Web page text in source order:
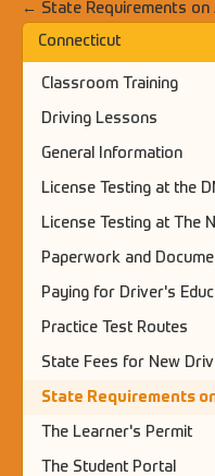
← State Requirements on
Connecticut
Classroom Training
Driving Lessons
General Information
License Testing at the
License Testing at The
Paperwork and
Paying for Driver's
Practice Test Routes
State Fees for New
State Requirements
The Learner's Permit
The Student Portal